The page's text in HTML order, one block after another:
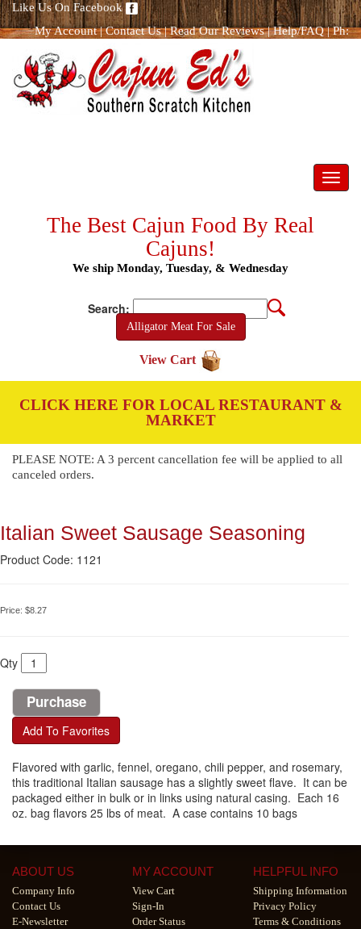
Like Us On Facebook
My Account|Contact Us|Read Our Reviews|Help/FAQ|Ph:
The Best Cajun Food By Real
Cajuns!
We ship Monday, Tuesday, & Wednesday
Search:
Alligator Meat For Sale
View Cart
CLICK HERE FOR LOCAL RESTAURANT &
MARKET
PLEASE NOTE: A 3 percent cancellation fee will be applied to all
canceled orders.
Italian Sweet Sausage Seasoning
Product Code: 1121
Price: $8.27
Qty
Add To Favorites
Flavored with garlic, fennel, oregano, chili pepper, and rosemary,
this traditional Italian sausage has a slightly sweet flave. It can be
packaged either in bulk or in links using natural casing. Each 16
oz. bag flavors 25 lbs of meat. A case contains 10 bags
ABOUT US
Company Info
Contact Us
E-Newsletter
MY ACCOUNT
View Cart
Sign-In
Order Status
HELPFUL INFO
Shipping Information
Privacy Policy
Terms & Conditions